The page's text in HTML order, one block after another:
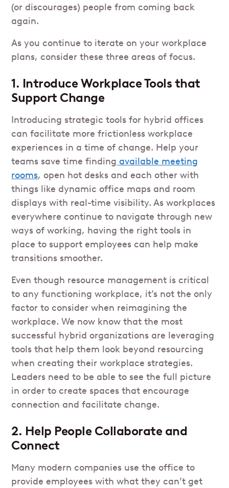
(or discourages) people from coming back
again.
As you continue to iterate on your workplace
plans, consider these three areas of focus.
1. Introduce Workplace Tools that
Support Change
Introducing strategic tools for hybrid offices
can facilitate more frictionless workplace
experiences in a time of change. Help your
teams save time finding available meeting
rooms, open hot desks and each other with
things like dynamic office maps and room
displays with real-time visibility. As workplaces
everywhere continue to navigate through new
ways of working, having the right tools in
place to support employees can help make
transitions smoother.
Even though resource management is critical
to any functioning workplace, it’s not the only
factor to consider when reimagining the
workplace. We now know that the most
successful hybrid organizations are leveraging
tools that help them look beyond resourcing
when creating their workplace strategies.
Leaders need to be able to see the full picture
in order to create spaces that encourage
connection and facilitate change.
2. Help People Collaborate and
Connect
Many modern companies use the office to
provide employees with what they can’t get